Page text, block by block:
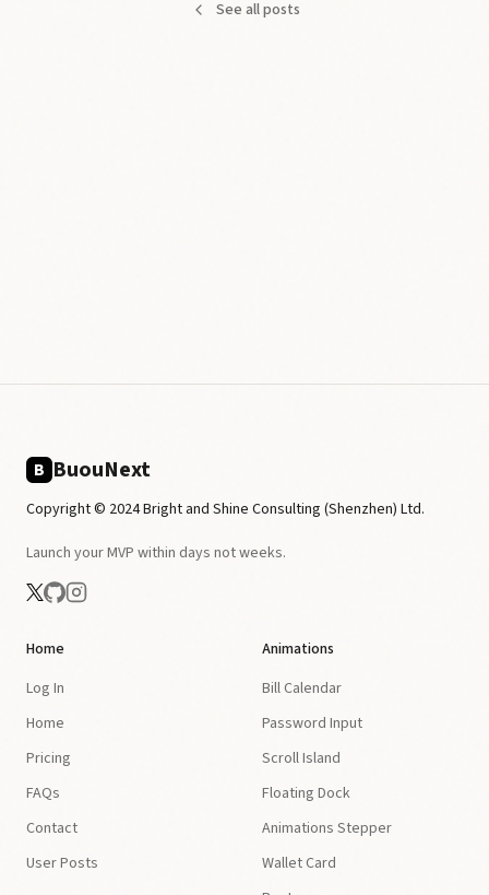
See all posts
B BuouNext
Copyright © 2024 Bright and Shine Consulting (Shenzhen) Ltd.
Launch your MVP within days not weeks.
Home
Log In
Home
Pricing
FAQs
Contact
User Posts
Animations
Bill Calendar
Password Input
Scroll Island
Floating Dock
Animations Stepper
Wallet Card